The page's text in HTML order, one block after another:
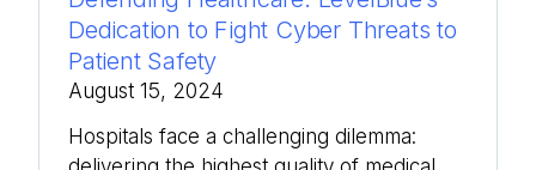
Dedication to Fight Cyber Threats to
Patient Safety
August 15, 2024
Hospitals face a challenging dilemma: